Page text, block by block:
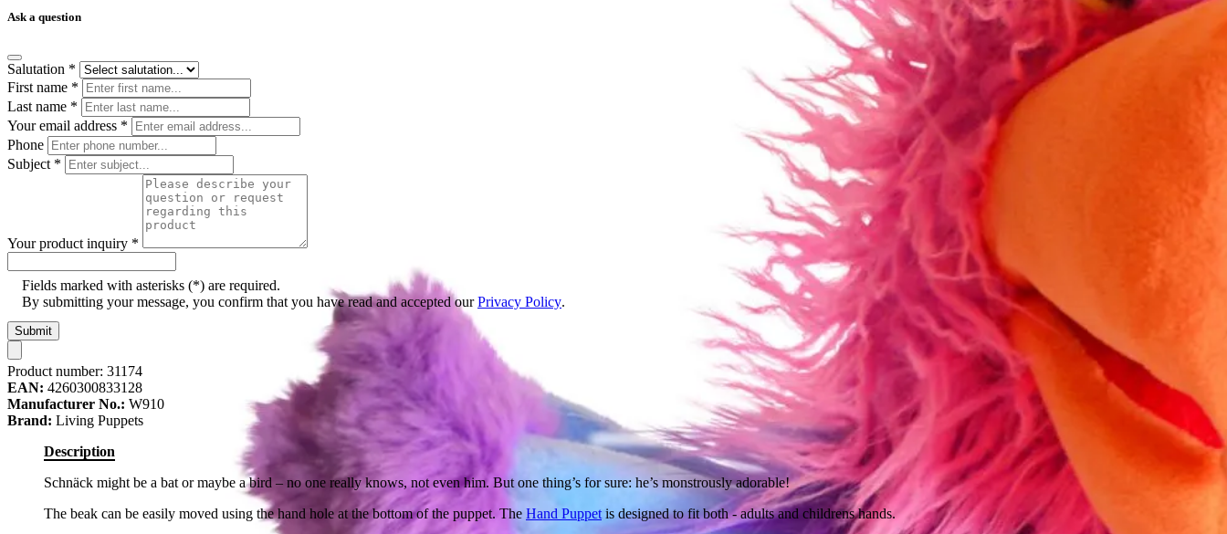
Ask a question
Salutation *
First name *
Last name *
Your email address *
Phone
Subject *
Your product inquiry *
Fields marked with asterisks (*) are required.
By submitting your message, you confirm that you have read and accepted ourPrivacy Policy.
Submit
Product number: 31174
EAN: 4260300833128
Manufacturer No.: W910
Brand: Living Puppets
Description
Schnäck might be a bat or maybe a bird – no one really knows, not even him. But one thing’s for sure: he’s monstrously adorable!
The beak can be easily moved using the hand hole at the bottom of the puppet. The Hand Puppet is designed to fit both - adults and childrens hands.